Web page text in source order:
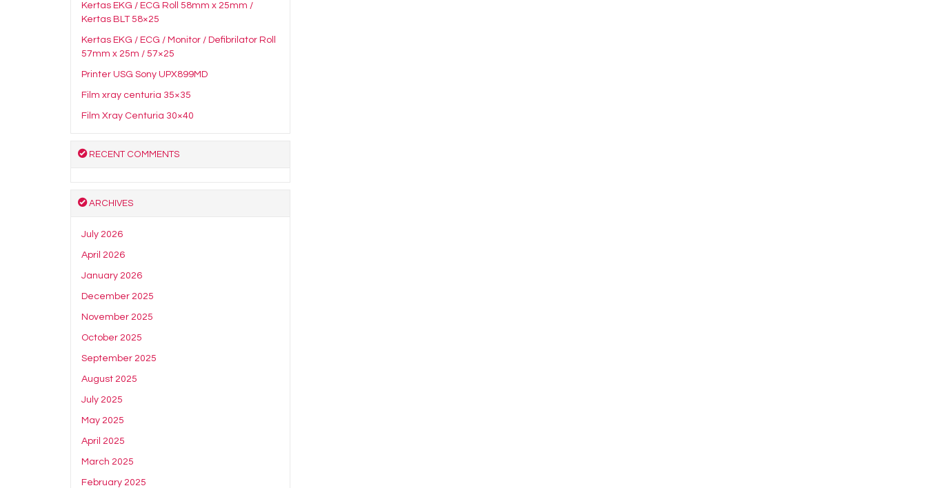
Kertas EKG / ECG Roll 58mm x 25mm /
Kertas BLT 58×25
Kertas EKG / ECG / Monitor / Defibrilator Roll
57mm x 25m / 57×25
Printer USG Sony UPX899MD
Film xray centuria 35×35
Film Xray Centuria 30×40
RECENT COMMENTS
ARCHIVES
July 2026
April 2026
January 2026
December 2025
November 2025
October 2025
September 2025
August 2025
July 2025
May 2025
April 2025
March 2025
February 2025